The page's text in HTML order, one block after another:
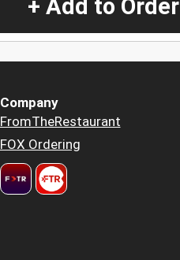
+ Add to Order
Company
FromTheRestaurant
FOX Ordering